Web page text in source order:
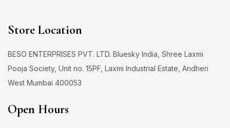
Store Location
BESO ENTERPRISES PVT. LTD. Bluesky India, Shree Laxmi
Pooja Society, Unit no. 15PF, Laxmi Industrial Estate, Andheri
West Mumbai 400053
Open Hours